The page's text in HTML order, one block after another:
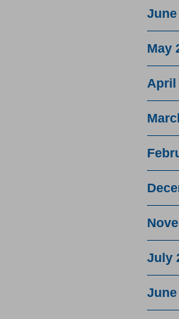
June
May
April
July
June